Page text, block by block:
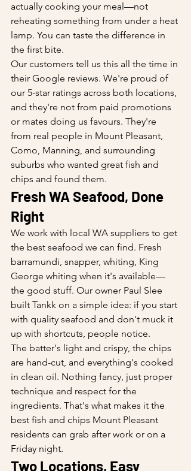
actually cooking your meal—not
reheating something from under a heat
lamp. You can taste the difference in
the first bite.
Our customers tell us this all the time in
their Google reviews. We're proud of
our 5-star ratings across both locations,
and they're not from paid promotions
or mates doing us favours. They're
from real people in Mount Pleasant,
Como, Manning, and surrounding
suburbs who wanted great fish and
chips and found them.
Fresh WA Seafood, Done
Right
We work with local WA suppliers to get
the best seafood we can find. Fresh
barramundi, snapper, whiting, King
George whiting when it's available—
the good stuff. Our owner Paul Slee
built Tankk on a simple idea: if you start
with quality seafood and don't muck it
up with shortcuts, people notice.
The batter's light and crispy, the chips
are hand-cut, and everything's cooked
in clean oil. Nothing fancy, just proper
technique and respect for the
ingredients. That's what makes it the
best fish and chips Mount Pleasant
residents can grab after work or on a
Friday night.
Two Locations, Easy